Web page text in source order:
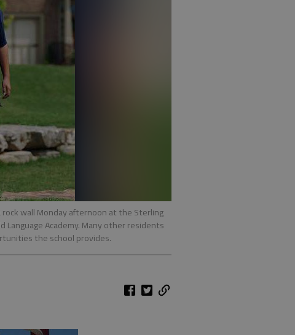
rock wall Monday afternoon at the Sterling
Academy. Many other residents
the school provides.